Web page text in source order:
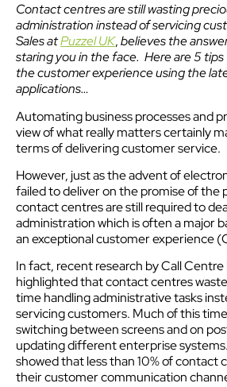
Contact centres are still wasting
administration instead of servicing
Sales atPuzzel UK,believes the
staring you in the face. Here are 5
the customer experience using the
applications…
Automating business processes and
view of what really matters certainly
terms of delivering customer service.
However, just as the advent of
failed to deliver on the promise of the
contact centres are still required to
administration which is often a major
an exceptional customer experience
In fact, recent research by Call
highlighted that contact centres
time handling administrative tasks
servicing customers. Much of this
switching between screens and on
updating different enterprise
showed that less than 10% of contact
their customer communication